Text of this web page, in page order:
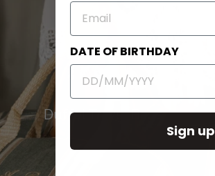
Duffel Travel Bags
EMAIL
DATE OF BIRTHDAY
Sign up